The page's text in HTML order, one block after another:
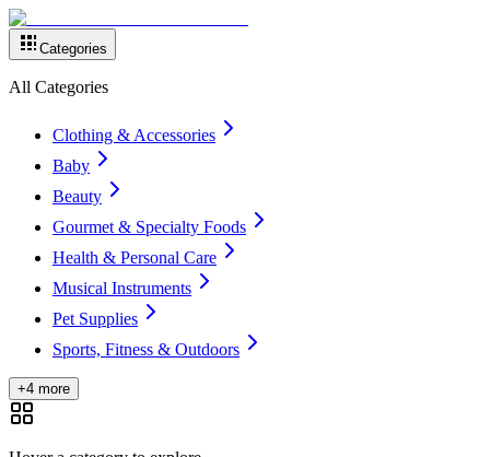
Categories
All Categories
Clothing & Accessories
Baby
Beauty
Gourmet & Specialty Foods
Health & Personal Care
Musical Instruments
Pet Supplies
Sports, Fitness & Outdoors
+4 more